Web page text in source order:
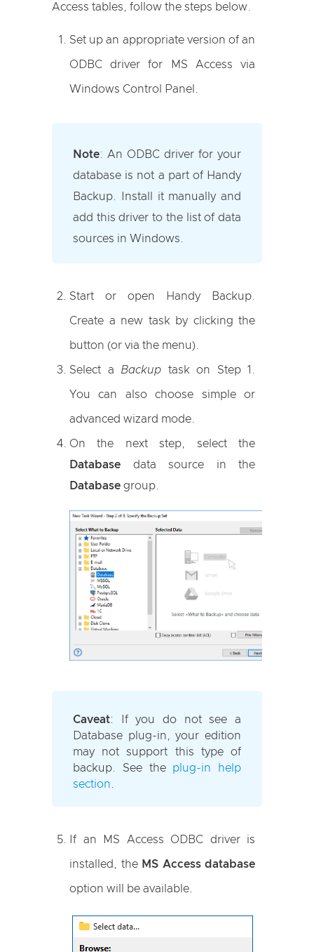
Access tables, follow the steps below.
Set up an appropriate version of an
ODBC driver for MS Access via
Windows Control Panel.
Note: An ODBC driver for your
database is not a part of Handy
Backup. Install it manually and
add this driver to the list of data
sources in Windows.
Start or open Handy Backup.
Create a new task by clicking the
button (or via the menu).
Select a Backup task on Step 1.
You can also choose simple or
advanced wizard mode.
On the next step, select the
Database data source in the
Database group.
Caveat:
If you do not see a
Database plug-in, your edition
may not support this type of
backup. See the plug-in help
section
If an MS Access ODBC driver is
installed, the MS Access database
option will be available.